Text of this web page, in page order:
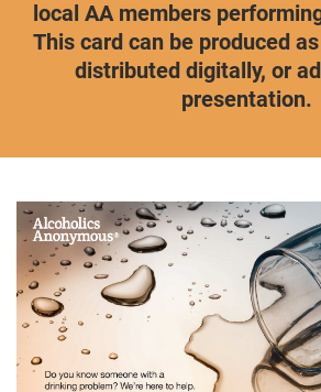
local AA members
This card can be produced
distributed digitally, or
presentation.